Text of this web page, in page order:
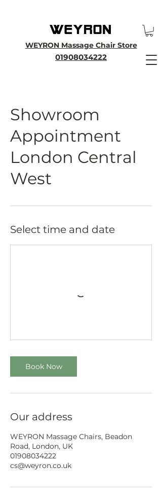
WEYRON Massage Chair Store
01908034222
Showroom
Appointment
London Central
West
Select time and date
Book Now
Our address
WEYRON Massage Chairs, Beadon
Road, London, UK
01908034222
cs@weyron.co.uk